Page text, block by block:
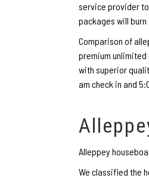
service provider
packages will
Comparison of
premium
with superior
am check in and
Alleppey
We classified the